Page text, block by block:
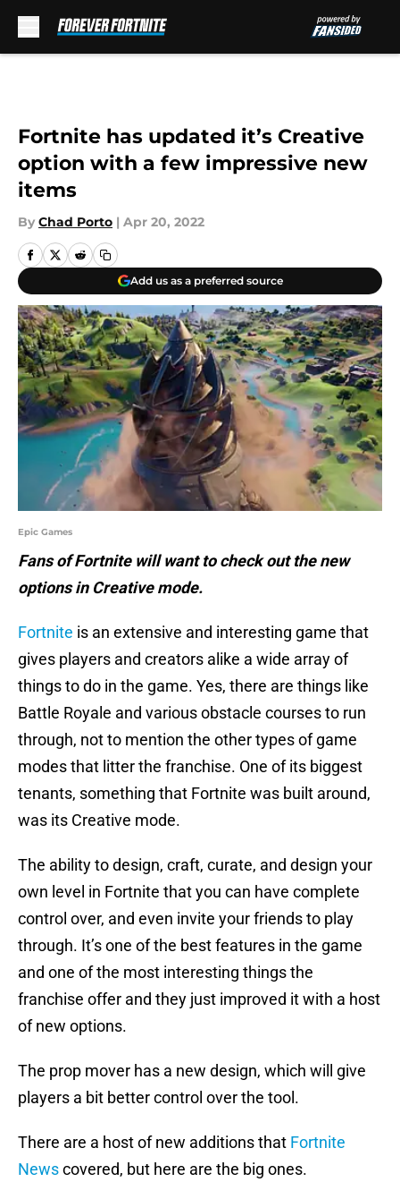
Fortnite has updated it’s Creative
option with a few impressive new
items
By Chad Porto | Apr 20, 2022
Add us as a preferred source
Epic Games
Fans of Fortnite will want to check out the new
options in Creative mode.
Fortnite is an extensive and interesting game that
gives players and creators alike a wide array of
things to do in the game. Yes, there are things like
Battle Royale and various obstacle courses to run
through, not to mention the other types of game
modes that litter the franchise. One of its biggest
tenants, something that Fortnite was built around,
was its Creative mode.
The ability to design, craft, curate, and design your
own level in Fortnite that you can have complete
control over, and even invite your friends to play
through. It’s one of the best features in the game
and one of the most interesting things the
franchise offer and they just improved it with a host
of new options.
The prop mover has a new design, which will give
players a bit better control over the tool.
There are a host of new additions that Fortnite
Newscovered, but here are the big ones.